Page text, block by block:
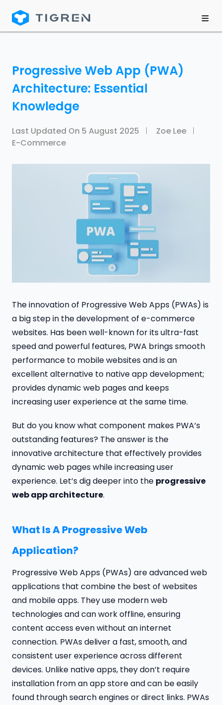
Progressive Web App (PWA)
Architecture: Essential
Knowledge
Last Updated On 5 August 2025
Zoe Lee
E-Commerce
The innovation of Progressive Web Apps (PWAs) is
a big step in the development of e-commerce
websites. Has been well-known for its ultra-fast
speed and powerful features, PWA brings smooth
performance to mobile websites and is an
excellent alternative to native app development;
provides dynamic web pages and keeps
increasing user experience at the same time.
But do you know what component makes PWA’s
outstanding features? The answer is the
innovative architecture that effectively provides
dynamic web pages while increasing user
experience. Let’s dig deeper into the progressive
web app architecture.
What Is A Progressive Web
Application?
Progressive Web Apps (PWAs) are advanced web
applications that combine the best of websites
and mobile apps. They use modern web
technologies and can work offline, ensuring
content access even without an internet
connection. PWAs deliver a fast, smooth, and
consistent user experience across different
devices. Unlike native apps, they don’t require
installation from an app store and can be easily
found through search engines or direct links. PWAs